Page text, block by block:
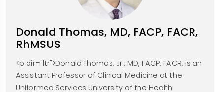
Donald Thomas, MD, FACP, FACR,
RhMSUS
<p dir="ltr">Donald Thomas, Jr., MD, FACP, FACR, is an
Assistant Professor of Clinical Medicine at the
Uniformed Services University of the Health